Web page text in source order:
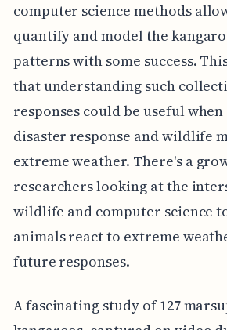
computer science methods
quantify and model the
patterns with some success.
that understanding such
responses could be useful
disaster response and wildlife
extreme weather. There's a
researchers looking at the
wildlife and computer science
animals react to extreme
future responses.
A fascinating study of 127